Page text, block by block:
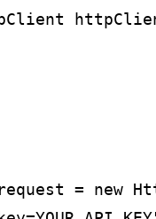
httpClient
new